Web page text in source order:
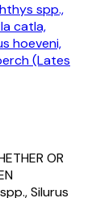
spp.,
catla,
hoeveni,
(Lates
OR
Silurus